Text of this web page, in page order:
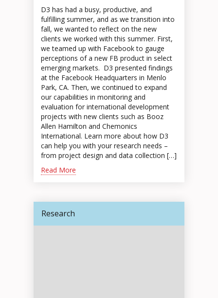
D3 has had a busy, productive, and
fulfilling summer, and as we transition into
fall, we wanted to reflect on the new
clients we worked with this summer. First,
we teamed up with Facebook to gauge
perceptions of a new FB product in select
emerging markets. D3 presented findings
at the Facebook Headquarters in Menlo
Park, CA. Then, we continued to expand
our capabilities in monitoring and
evaluation for international development
projects with new clients such as Booz
Allen Hamilton and Chemonics
International. Learn more about how D3
can help you with your research needs –
from project design and data collection […]
Read More
Research